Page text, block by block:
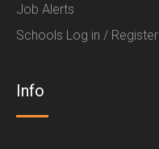
Job Alerts
Schools Log in / Register
Info